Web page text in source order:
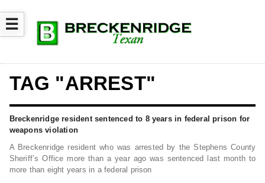
☰
TAG "ARREST"
Breckenridge resident sentenced to 8 years in federal prison for
weapons violation
A Breckenridge resident who was arrested by the Stephens County
Sheriff’s Office more than a year ago was sentenced last month to
more than eight years in a federal prison